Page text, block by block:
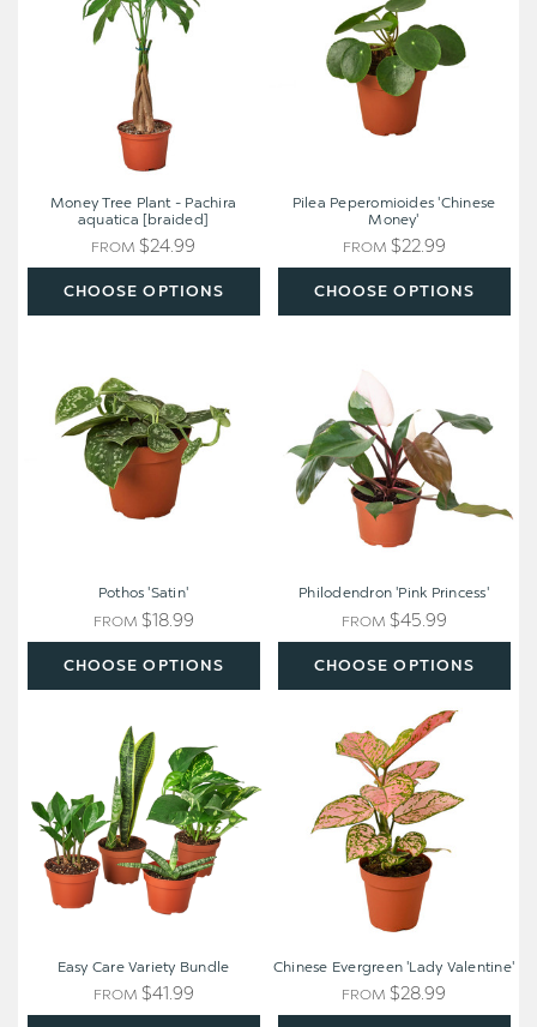
-
Pachira
aquatica
[braided]
CHOOSE OPTIONS
Money Tree Plant - Pachira
aquatica [braided]
FROM $24.99
Money'
CHOOSE OPTIONS
Pilea Peperomioides 'Chinese
Money'
FROM $22.99
CHOOSE OPTIONS
Pothos 'Satin'
FROM $18.99
CHOOSE OPTIONS
Philodendron 'Pink Princess'
FROM $45.99
Variety
Bundle
Easy Care Variety Bundle
FROM $41.99
Evergreen
'Lady
Valentine'
Chinese Evergreen 'Lady Valentine'
FROM $28.99